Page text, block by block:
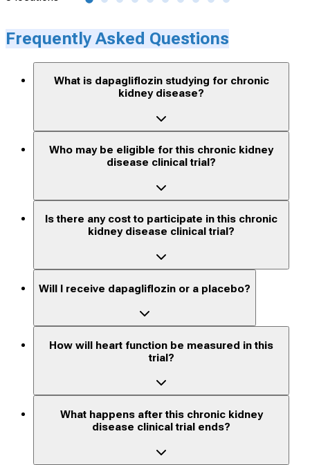
Frequently Asked Questions
What is dapagliflozin studying for chronic
kidney disease?
Who may be eligible for this chronic kidney
disease clinical trial?
Is there any cost to participate in this chronic
kidney disease clinical trial?
Will I receive dapagliflozin or a placebo?
How will heart function be measured in this
trial?
What happens after this chronic kidney
disease clinical trial ends?